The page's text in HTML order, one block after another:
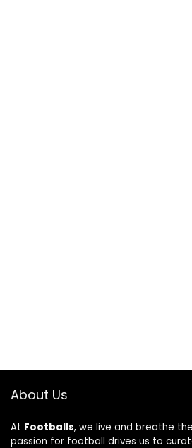
About Us
At Footballs, we live and breathe
passion for football drives us to